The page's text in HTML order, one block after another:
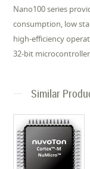
Nano100 series
consumption, low
high-efficiency
32-bit
Similar